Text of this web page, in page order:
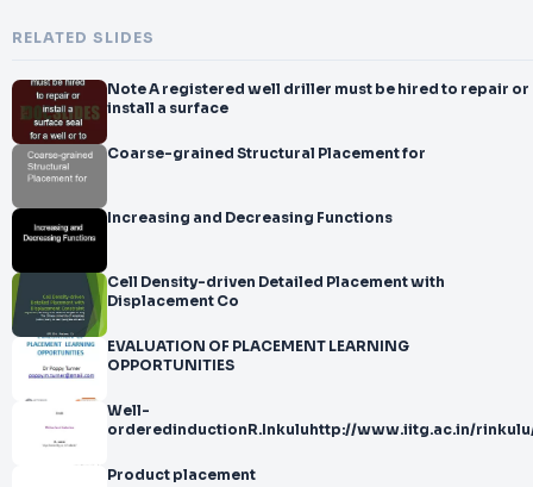
RELATED SLIDES
Note A registered well driller must be hired to repair or
install a surface
Coarse-grained Structural Placement for
Increasing and Decreasing Functions
Cell Density-driven Detailed Placement with
Displacement Co
EVALUATION OF PLACEMENT LEARNING
OPPORTUNITIES
Well-
orderedinductionR.Inkuluhttp://www.iitg.ac.in/
Product placement